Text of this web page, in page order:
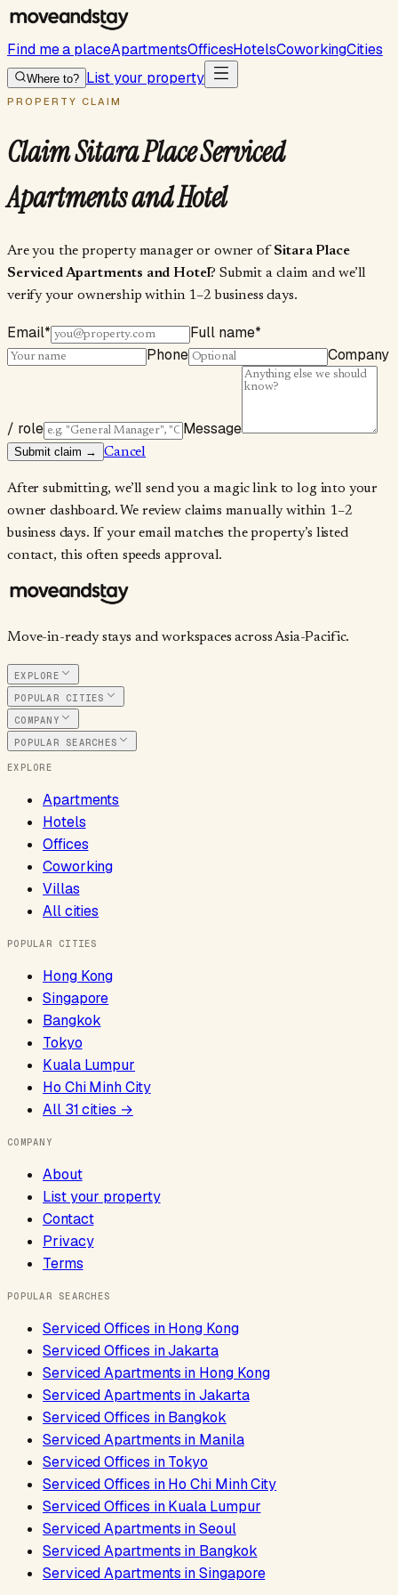
Find me a placeApartmentsOfficesHotelsCoworkingCities
Where to? List your property
PROPERTY CLAIM
ClaimSitara Place Serviced
Apartments and Hotel
Are you the property manager or owner ofSitara Place
Serviced Apartments and Hotel? Submit a claim and we’ll
verify your ownership within 1–2 business days.
Email* Full name*
Phone
Company
/ role Message
Submit claim → Cancel
After submitting, we’ll send you a magic link to log into your
owner dashboard. We review claims manually within 1–2
business days. If your email matches the property’s listed
contact, this often speeds approval.
Move-in-ready stays and workspaces across Asia-Pacific.
EXPLORE
POPULAR CITIES
COMPANY
POPULAR SEARCHES
EXPLORE
Apartments
Hotels
Offices
Coworking
Villas
All cities
POPULAR CITIES
Hong Kong
Singapore
Bangkok
Tokyo
Kuala Lumpur
Ho Chi Minh City
All 31cities →
COMPANY
About
List your property
Contact
Privacy
Terms
POPULAR SEARCHES
Serviced Offices inHong Kong
Serviced Offices inJakarta
Serviced Apartments in Hong Kong
Serviced Apartments inJakarta
Serviced Offices inBangkok
Serviced Apartments in Manila
Serviced Offices inTokyo
Serviced Offices inHo Chi Minh City
Serviced Offices inKuala Lumpur
Serviced Apartments inSeoul
Serviced Apartments in Bangkok
Serviced Apartments inSingapore